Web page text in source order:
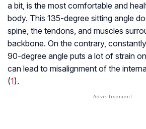
a bit, is the most comfortable and
body. This 135-degree sitting angle
spine, the tendons, and muscles
backbone. On the contrary,
90-degree angle puts a lot of strain
can lead to misalignment of the
(1).